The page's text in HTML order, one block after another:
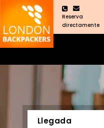
Reserva
directamente
Llegada